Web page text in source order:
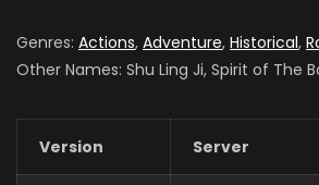
Genres: Actions, Adventure, Historical,
Other Names: Shu Ling Ji, Spirit of The
Version Server